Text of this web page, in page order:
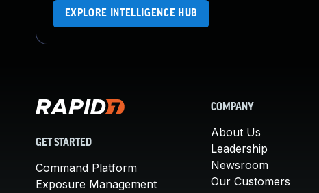
EXPLORE INTELLIGENCE HUB
GET STARTED
Command Platform
Exposure Management
COMPANY
About Us
Leadership
Newsroom
Our Customers